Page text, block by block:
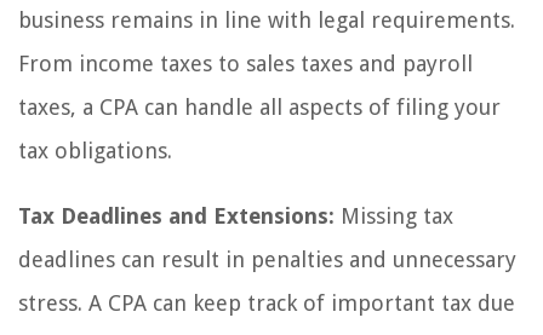
business remains in line with legal requirements.
From income taxes to sales taxes and payroll
taxes, a CPA can handle all aspects of filing your
tax obligations.
Tax Deadlines and Extensions: Missing tax
deadlines can result in penalties and unnecessary
stress. A CPA can keep track of important tax due